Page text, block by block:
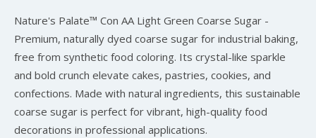
Nature's Palate™ Con AA Light Green Coarse Sugar -
Premium, naturally dyed coarse sugar for industrial baking,
free from synthetic food coloring. Its crystal-like sparkle
and bold crunch elevate cakes, pastries, cookies, and
confections. Made with natural ingredients, this sustainable
coarse sugar is perfect for vibrant, high-quality food
decorations in professional applications.